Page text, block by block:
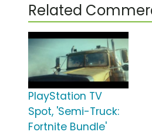
Related
PlayStation TV
Spot, 'Semi-Truck:
Fortnite Bundle'